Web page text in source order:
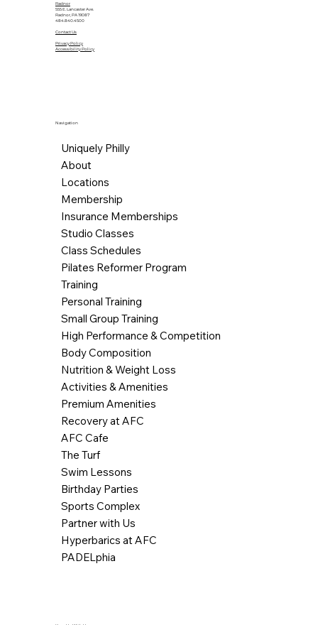
Radnor
555 E. Lancaster Ave.
Radnor, PA 19087
484.840.4500
Contact Us
Privacy Policy
Accessibility Policy
Navigation
Uniquely Philly
About
Locations
Membership
Insurance Memberships
Studio Classes
Class Schedules
Pilates Reformer Program
Training
Personal Training
Small Group Training
High Performance & Competition
Body Composition
Nutrition & Weight Loss
Activities & Amenities
Premium Amenities
Recovery at AFC
AFC Cafe
The Turf
Swim Lessons
Birthday Parties
Sports Complex
Partner with Us
Hyperbarics at AFC
PADELphia